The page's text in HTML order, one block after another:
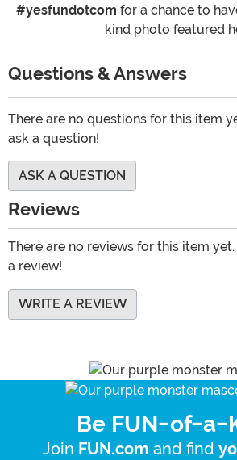
#yesfundotcom for a chance to
kind photo featured
Questions & Answers
There are no questions for this item
ask a question!
ASK A QUESTION
Reviews
There are no reviews for this item
a review!
WRITE A REVIEW
Be FUN-of-a-
Join FUN.com and find